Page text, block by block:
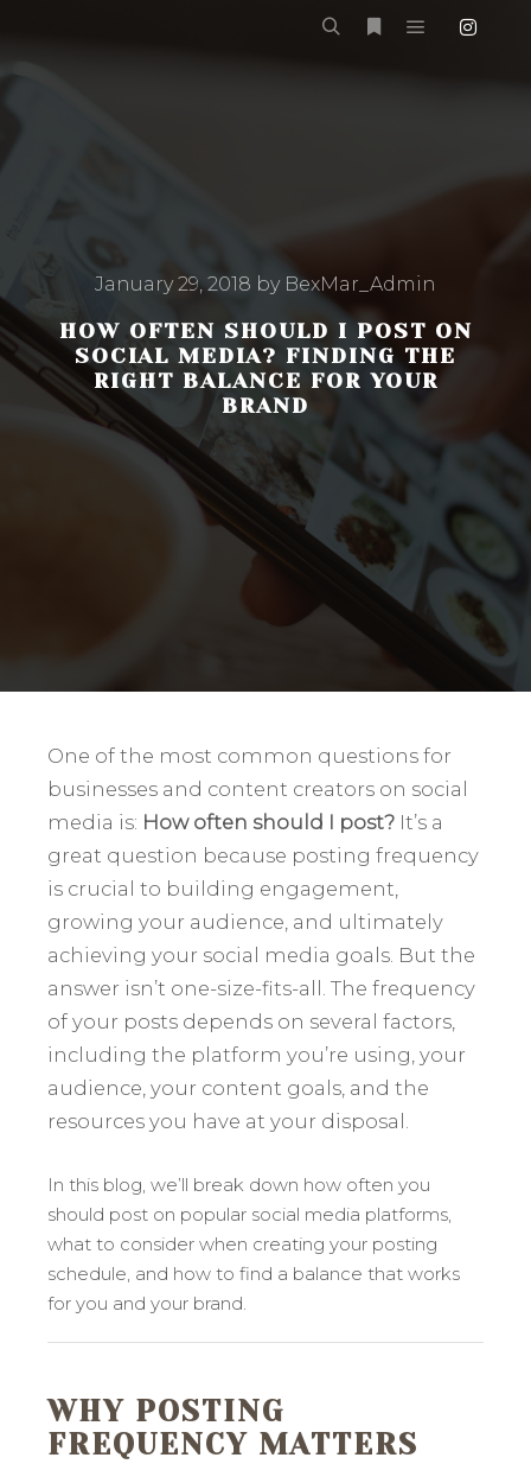
January 29, 2018 by BexMar_Admin
HOW OFTEN SHOULD I POST ON
SOCIAL MEDIA? FINDING THE
RIGHT BALANCE FOR YOUR
BRAND
One of the most common questions for
businesses and content creators on social
media is: How often should I post? It’s a
great question because posting frequency
is crucial to building engagement,
growing your audience, and ultimately
achieving your social media goals. But the
answer isn’t one-size-fits-all. The frequency
of your posts depends on several factors,
including the platform you’re using, your
audience, your content goals, and the
resources you have at your disposal.
In this blog, we’ll break down how often you
should post on popular social media platforms,
what to consider when creating your posting
schedule, and how to find a balance that works
for you and your brand.
WHY POSTING
FREQUENCY MATTERS